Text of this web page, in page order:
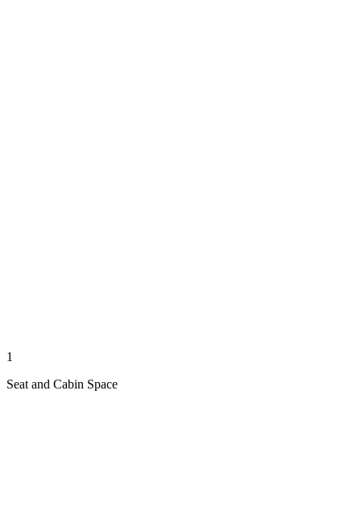
1
Seat and Cabin Space